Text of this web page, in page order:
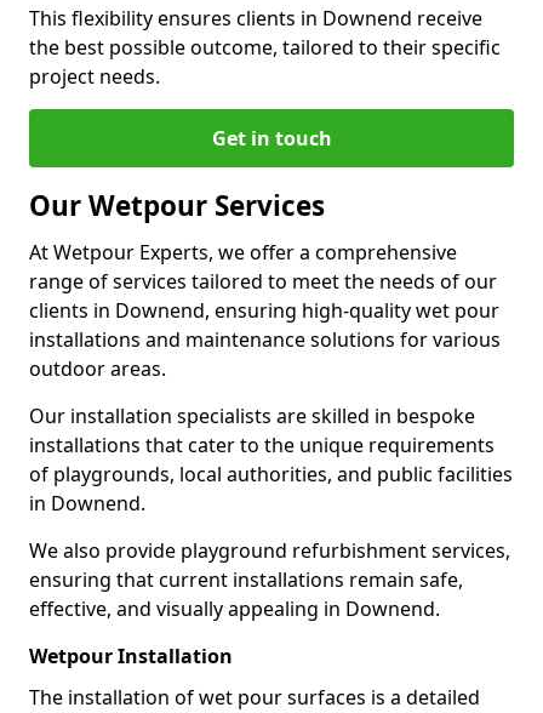
This flexibility ensures clients in Downend receive
the best possible outcome, tailored to their specific
project needs.
Get in touch
Our Wetpour Services
At Wetpour Experts, we offer a comprehensive
range of services tailored to meet the needs of our
clients in Downend, ensuring high-quality wet pour
installations and maintenance solutions for various
outdoor areas.
Our installation specialists are skilled in bespoke
installations that cater to the unique requirements
of playgrounds, local authorities, and public facilities
in Downend.
We also provide playground refurbishment services,
ensuring that current installations remain safe,
effective, and visually appealing in Downend.
Wetpour Installation
The installation of wet pour surfaces is a detailed